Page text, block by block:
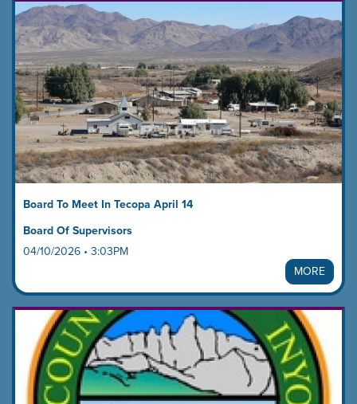
Board To Meet In Tecopa April 14
Board Of Supervisors
04/10/2026 • 3:03PM
MORE